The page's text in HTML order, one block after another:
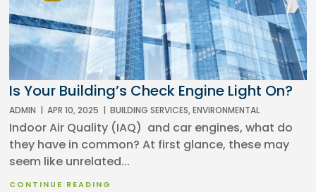
Is Your Building’s Check Engine Light On?
ADMIN | APR 10, 2025 | BUILDING SERVICES,ENVIRONMENTAL
Indoor Air Quality (IAQ) and car engines, what do
they have in common? At first glance, these may
seem like unrelated...
CONTINUE READING